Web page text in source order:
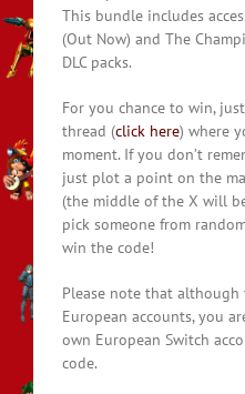
This bundle includes
(Out Now) and The
DLC packs.
For you chance to win,
thread (click here) where
moment. If you don’t
just plot a point on the
(the middle of the X will
pick someone from
win the code!
Please note that
European accounts, you
own European Switch
code.